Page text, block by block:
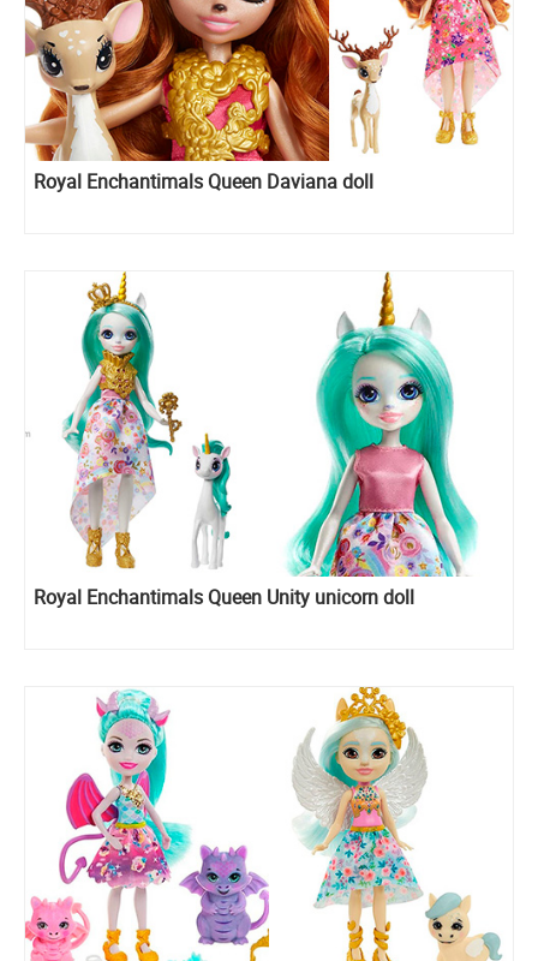
Royal Enchantimals Queen Daviana doll
Royal Enchantimals Queen Unity unicorn doll